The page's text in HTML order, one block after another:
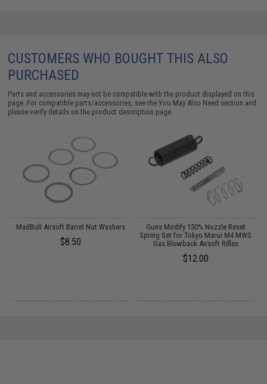
CUSTOMERS WHO BOUGHT THIS ALSO
PURCHASED
Parts and accessories may not be compatible with the product displayed on this
page. For compatible parts/accessories, see theYou May Also Need section and
please verify details on the product description page.
MadBull Airsoft Barrel Nut Washers
$8.50
Guns Modify 150% Nozzle Reset
Spring Set for Tokyo Marui M4 MWS
Gas Blowback Airsoft Rifles
$12.00